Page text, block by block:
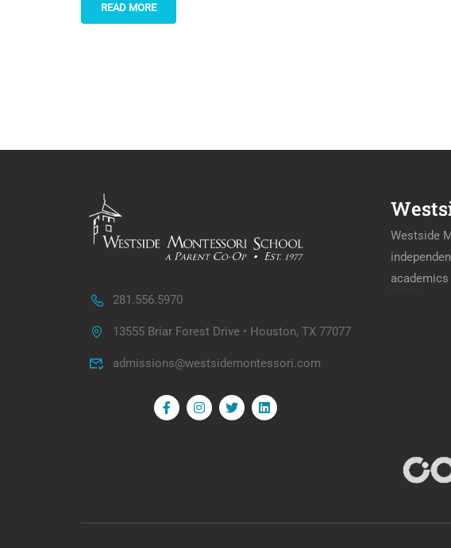
READ MORE
281.556.5970
13555 Briar Forest Drive • Houston, TX 77077
admissions@westsidemontessori.com
Westside